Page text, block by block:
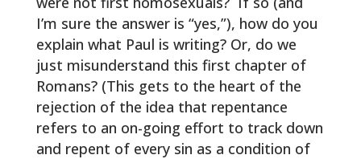
I’m sure the answer is “yes,”), how do you
explain what Paul is writing? Or, do we
just misunderstand this first chapter of
Romans? (This gets to the heart of the
rejection of the idea that repentance
refers to an on-going effort to track down
and repent of every sin as a condition of